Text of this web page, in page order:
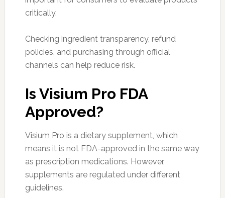
critically.
Checking ingredient transparency, refund
policies, and purchasing through official
channels can help reduce risk.
Is Visium Pro FDA
Approved?
Visium Pro is a dietary supplement, which
means it is not FDA-approved in the same way
as prescription medications. However,
supplements are regulated under different
guidelines.